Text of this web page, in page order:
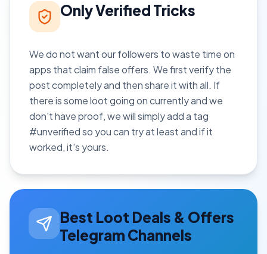
Only Verified Tricks
We do not want our followers to waste time on
apps that claim false offers. We first verify the
post completely and then share it with all. If
there is some loot going on currently and we
don't have proof, we will simply add a tag
#unverified so you can try at least and if it
worked, it's yours.
Best Loot Deals & Offers
Telegram Channels